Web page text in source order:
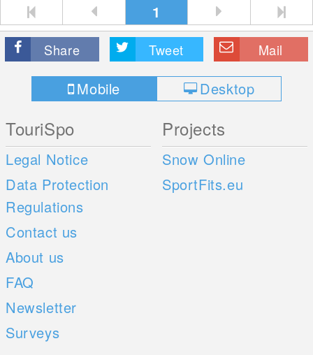
1
Share Tweet Mail
Mobile Desktop
TouriSpo
Legal Notice
Data Protection
Regulations
Contact us
About us
FAQ
Newsletter
Surveys
Projects
Snow Online
SportFits.eu